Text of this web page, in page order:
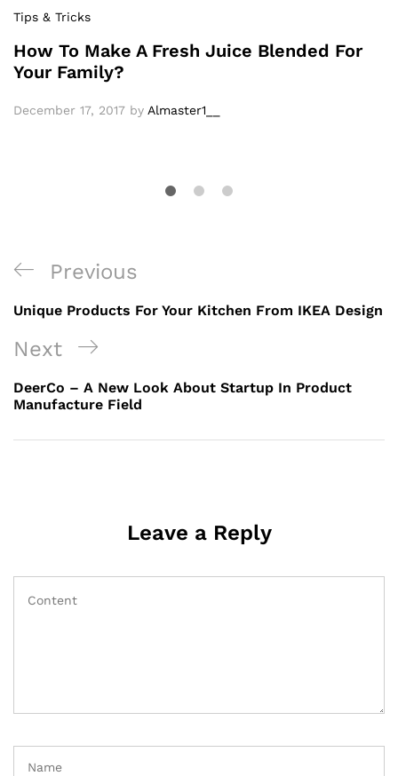
Tips & Tricks
How To Make A Fresh Juice Blended For
Your Family?
December 17, 2017 by Almaster1__
Previous
Unique Products For Your Kitchen From IKEA Design
Next
DeerCo – A New Look About Startup In Product
Manufacture Field
Leave a Reply